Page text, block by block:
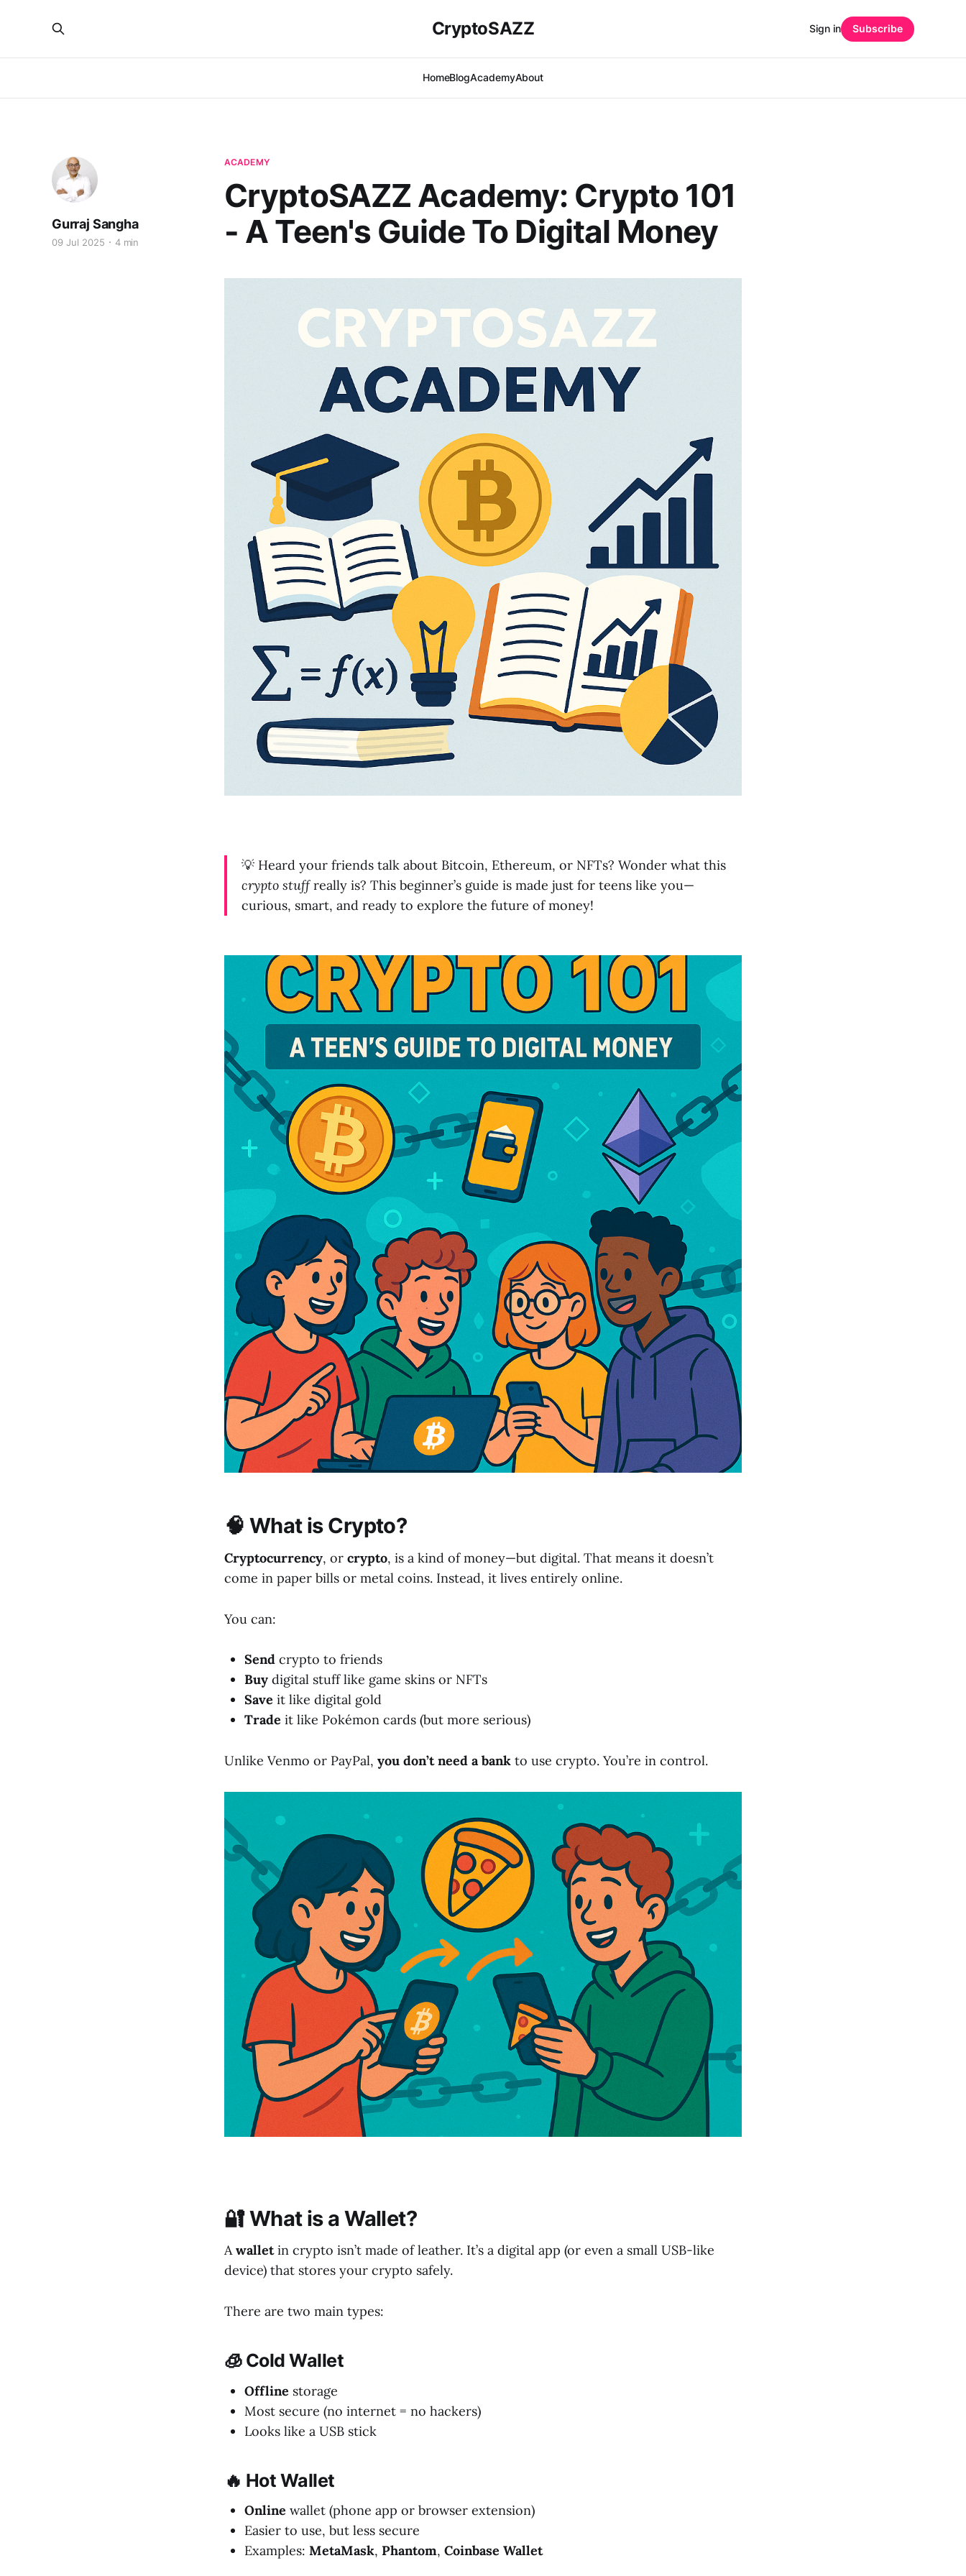
CryptoSAZZ
HomeBlogAcademyAbout
Sign in Subscribe
ACADEMY
CryptoSAZZ Academy: Crypto 101
- A Teen's Guide To Digital Money
Gurraj Sangha
09 Jul 2025 4 min
💡 Heard your friends talk about Bitcoin, Ethereum, or NFTs? Wonder what this
crypto stuffreally is? This beginner’s guide is made just for teens like you—
curious, smart, and ready to explore the future of money!
🧠 What is Crypto?
Cryptocurrency, or crypto, is a kind of money—but digital. That means it doesn’t
come in paper bills or metal coins. Instead, it lives entirely online.
You can:
Send crypto to friends
Buy digital stuff like game skins or NFTs
Save it like digital gold
Trade it like Pokémon cards (but more serious)
Unlike Venmo or PayPal, you don’t need a bank to use crypto. You’re in control.
🔐 What is a Wallet?
Awalletin crypto isn’t made of leather. It’s a digital app (or even a small USB-like
device) that stores your crypto safely.
There are two main types:
🧊 Cold Wallet
Offline storage
Most secure (no internet = no hackers)
Looks like a USB stick
🔥 Hot Wallet
Online wallet (phone app or browser extension)
Easier to use, but less secure
Examples: MetaMask, Phantom, Coinbase Wallet